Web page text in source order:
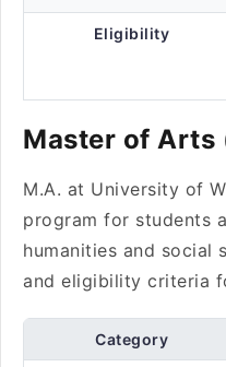
Eligibility
Master of Arts
M.A. at University of
program for students
humanities and social
and eligibility criteria
Category